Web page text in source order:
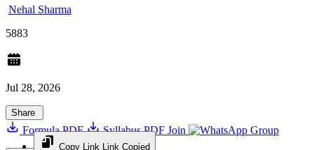
Nehal Sharma
5883
Jul 28, 2026
Share
Copy Link Link Copied
Formula PDF Syllabus PDF Join Group